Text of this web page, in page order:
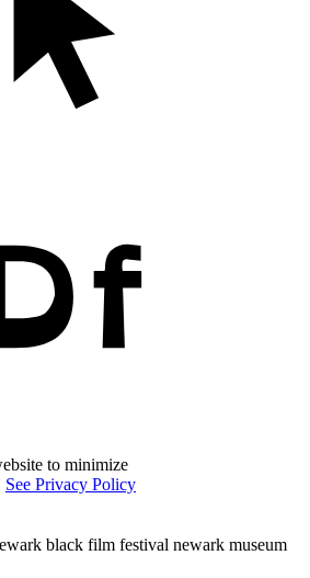
to minimize
See Privacy Policy